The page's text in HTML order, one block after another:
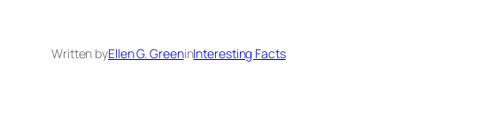
Written byEllen G. GreeninInteresting Facts